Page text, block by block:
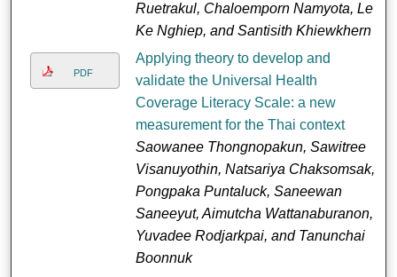
Ruetrakul, Chaloemporn Namyota, Le
Ke Nghiep, and Santisith Khiewkhern
PDF
Applying theory to develop and
validate the Universal Health
Coverage Literacy Scale: a new
measurement for the Thai context
Saowanee Thongnopakun, Sawitree
Visanuyothin, Natsariya Chaksomsak,
Pongpaka Puntaluck, Saneewan
Saneeyut, Aimutcha Wattanaburanon,
Yuvadee Rodjarkpai, and Tanunchai
Boonnuk